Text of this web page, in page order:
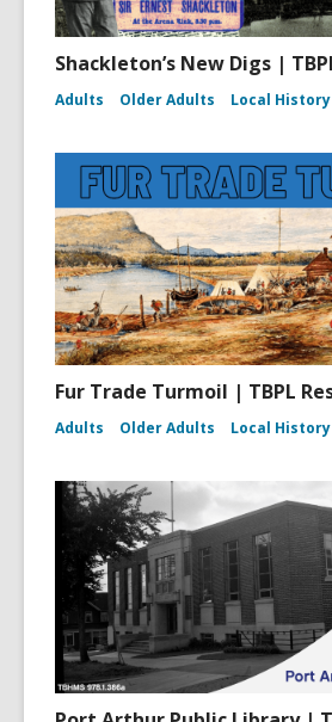
Shackleton’s New Digs |
Adults Older Adults Local
Fur Trade Turmoil | TBPL
Adults Older Adults Local